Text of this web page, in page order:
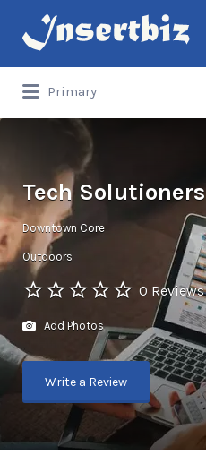
Search
for:
Primary
for:
Tech Solutioners
Downtown Core
Outdoors
0 Reviews
Add Photos
Write a Review